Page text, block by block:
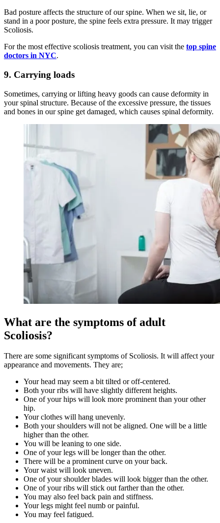
Bad posture affects the structure of our spine. When we sit, lie, or
stand in a poor posture, the spine feels extra pressure. It may trigger
Scoliosis.
For the most effective scoliosis treatment, you can visit the top spine
doctors in NYC.
9. Carrying loads
Sometimes, carrying or lifting heavy goods can cause deformity in
your spinal structure. Because of the excessive pressure, the tissues
and bones in our spine get damaged, which causes spinal deformity.
What are the symptoms of adult
Scoliosis?
There are some significant symptoms of Scoliosis. It will affect your
appearance and movements. They are;
Your head may seem a bit tilted or off-centered.
Both your ribs will have slightly different heights.
One of your hips will look more prominent than your other
hip.
Your clothes will hang unevenly.
Both your shoulders will not be aligned. One will be a little
higher than the other.
You will be leaning to one side.
One of your legs will be longer than the other.
There will be a prominent curve on your back.
Your waist will look uneven.
One of your shoulder blades will look bigger than the other.
One of your ribs will stick out farther than the other.
You may also feel back pain and stiffness.
Your legs might feel numb or painful.
You may feel fatigued.